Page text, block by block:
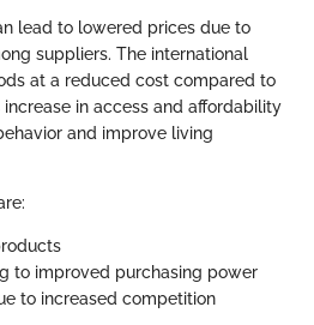
lead to lowered prices due to
suppliers. The international
at a reduced cost compared to
in access and affordability
and improve living
to improved purchasing power
to increased competition